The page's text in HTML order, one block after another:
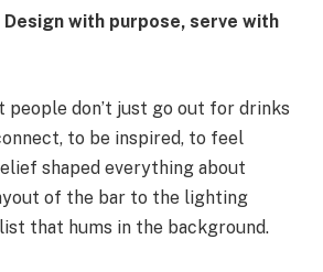
Design with purpose, serve with
people don’t just go out for drinks
to be inspired, to feel
shaped everything about
of the bar to the lighting
that hums in the background.